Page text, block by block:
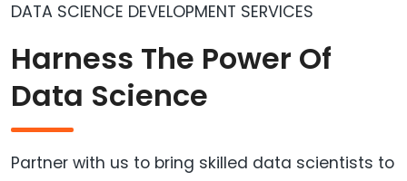
DATA SCIENCE DEVELOPMENT SERVICES
Harness The Power Of
Data Science
Partner with us to bring skilled data scientists to